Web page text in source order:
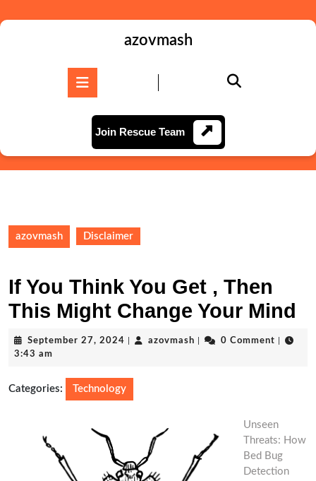
to
azovmash
Join Rescue TeamJoin
Rescue
Team
azovmash Disclaimer
If You Think You Get , Then
This Might Change Your Mind
September 27, 2024 September
azovmash azovmash0 Comment
3:43 am
Categories: Technology
Unseen
Threats: How
Bed Bug
Detection